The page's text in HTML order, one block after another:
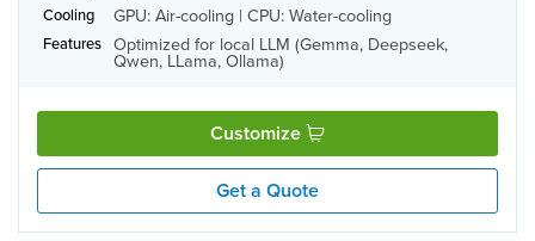
Cooling GPU: Air-cooling | CPU: Water-cooling
Features Optimized for local LLM (Gemma, Deepseek,
Qwen, LLama, Ollama)
Customize
Get a Quote